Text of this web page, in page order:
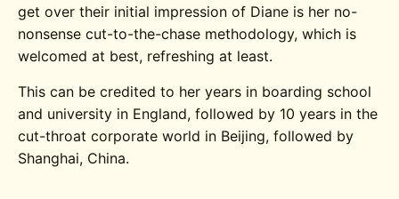
get over their initial impression of Diane is her no-
nonsense cut-to-the-chase methodology, which is
welcomed at best, refreshing at least.
This can be credited to her years in boarding school
and university in England, followed by 10 years in the
cut-throat corporate world in Beijing, followed by
Shanghai, China.